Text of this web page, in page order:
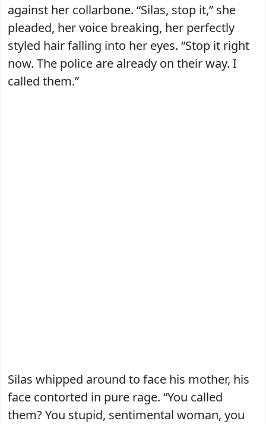
against her collarbone. “Silas, stop it,” she
pleaded, her voice breaking, her perfectly
styled hair falling into her eyes. “Stop it right
now. The police are already on their way. I
called them.”
Silas whipped around to face his mother, his
face contorted in pure rage. “You called
them? You stupid, sentimental woman, you